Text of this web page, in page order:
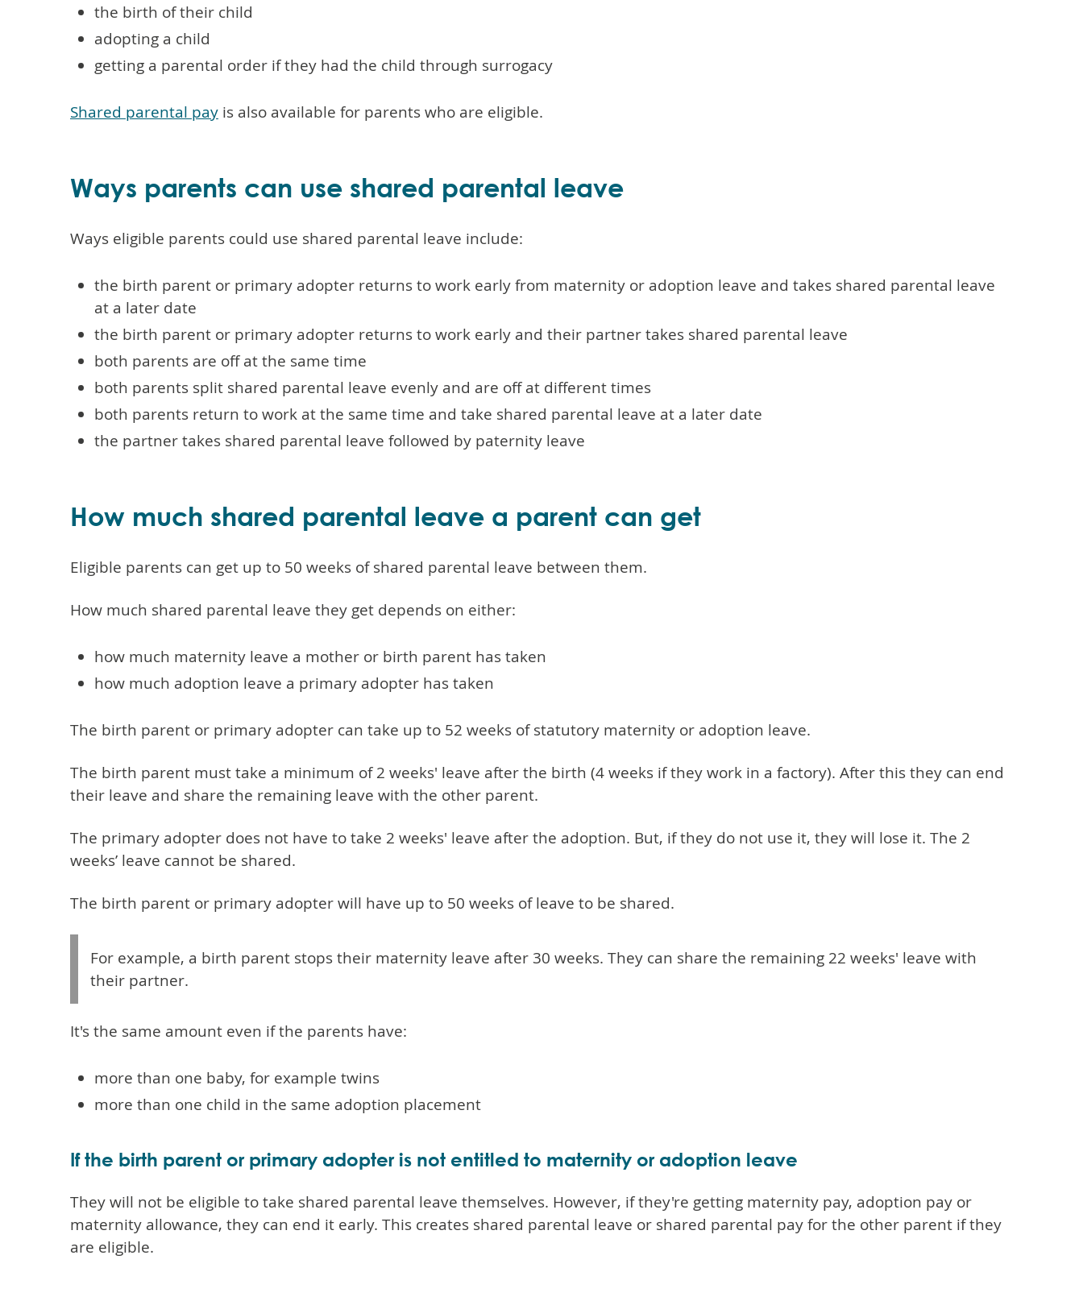
the birth of their child
adopting a child
getting a parental order if they had the child through surrogacy
Shared parental pay is also available for parents who are eligible.
Ways parents can use shared parental leave
Ways eligible parents could use shared parental leave include:
the birth parent or primary adopter returns to work early from maternity or adoption leave and takes shared parental leave
at a later date
the birth parent or primary adopter returns to work early and their partner takes shared parental leave
both parents are off at the same time
both parents split shared parental leave evenly and are off at different times
both parents return to work at the same time and take shared parental leave at a later date
the partner takes shared parental leave followed by paternity leave
How much shared parental leave a parent can get
Eligible parents can get up to 50 weeks of shared parental leave between them.
How much shared parental leave they get depends on either:
how much maternity leave a mother or birth parent has taken
how much adoption leave a primary adopter has taken
The birth parent or primary adopter can take up to 52 weeks of statutory maternity or adoption leave.
The birth parent must take a minimum of 2 weeks' leave after the birth (4 weeks if they work in a factory). After this they can end
their leave and share the remaining leave with the other parent.
The primary adopter does not have to take 2 weeks' leave after the adoption. But, if they do not use it, they will lose it. The 2
weeks’ leave cannot be shared.
The birth parent or primary adopter will have up to 50 weeks of leave to be shared.
For example, a birth parent stops their maternity leave after 30 weeks. They can share the remaining 22 weeks' leave with
their partner.
It's the same amount even if the parents have:
more than one baby, for example twins
more than one child in the same adoption placement
If the birth parent or primary adopter is not entitled to maternity or adoption leave
They will not be eligible to take shared parental leave themselves. However, if they're getting maternity pay, adoption pay or
maternity allowance, they can end it early. This creates shared parental leave or shared parental pay for the other parent if they
are eligible.